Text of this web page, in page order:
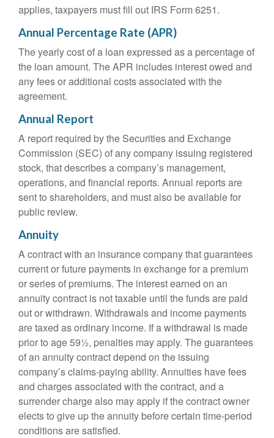
applies, taxpayers must fill out IRS Form 6251.
Annual Percentage Rate (APR)
The yearly cost of a loan expressed as a percentage of
the loan amount. The APR includes interest owed and
any fees or additional costs associated with the
agreement.
Annual Report
A report required by the Securities and Exchange
Commission (SEC) of any company issuing registered
stock, that describes a company’s management,
operations, and financial reports. Annual reports are
sent to shareholders, and must also be available for
public review.
Annuity
A contract with an insurance company that guarantees
current or future payments in exchange for a premium
or series of premiums. The interest earned on an
annuity contract is not taxable until the funds are paid
out or withdrawn. Withdrawals and income payments
are taxed as ordinary income. If a withdrawal is made
prior to age 59½, penalties may apply. The guarantees
of an annuity contract depend on the issuing
company’s claims-paying ability. Annuities have fees
and charges associated with the contract, and a
surrender charge also may apply if the contract owner
elects to give up the annuity before certain time-period
conditions are satisfied.